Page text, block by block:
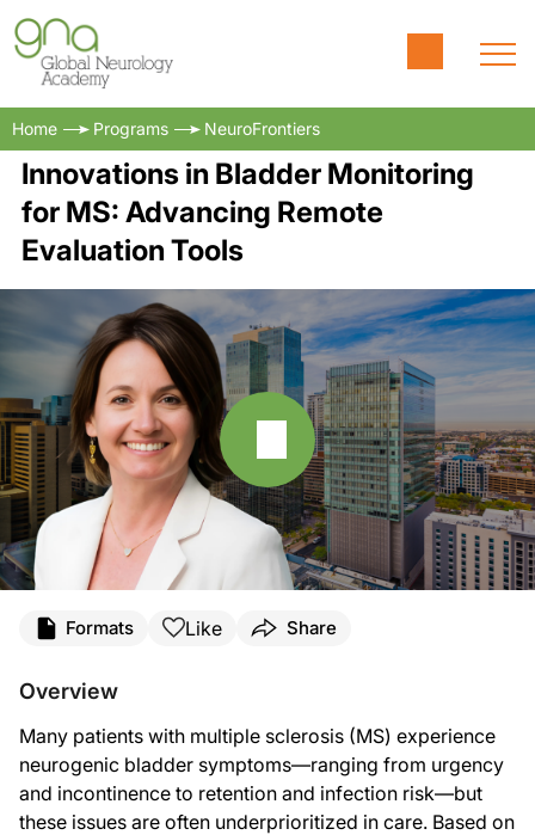
Home Programs NeuroFrontiers
Innovations in Bladder Monitoring
for MS: Advancing Remote
Evaluation Tools
We’ve known for a long time that people with MS have difficulties with their
So I’d like to state here that I’m representing the work of my close
And what’s really fascinating is we think of many symptoms in MS as
Formats Like Share
Overview
Many patients with multiple sclerosis (MS) experience
neurogenic bladder symptoms—ranging from urgency
and incontinence to retention and infection risk—but
these issues are often underprioritized in care. Based on